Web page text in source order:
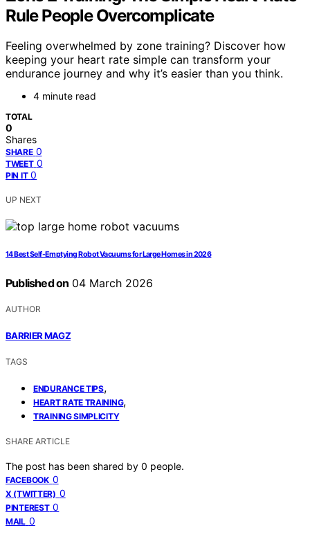
Rule People Overcomplicate
Feeling overwhelmed by zone training? Discover how
keeping your heart rate simple can transform your
endurance journey and why it’s easier than you think.
4 minute read
TOTAL
0
Shares
SHARE 0
TWEET 0
PIN IT 0
UP NEXT
14 Best Self-Emptying Robot Vacuums for Large Homes in 2026
Published on 04 March 2026
AUTHOR
BARRIER MAGZ
TAGS
ENDURANCE TIPS,
HEART RATE TRAINING,
TRAINING SIMPLICITY
SHARE ARTICLE
The post has been shared by 0 people.
FACEBOOK 0
X (TWITTER) 0
PINTEREST 0
MAIL 0